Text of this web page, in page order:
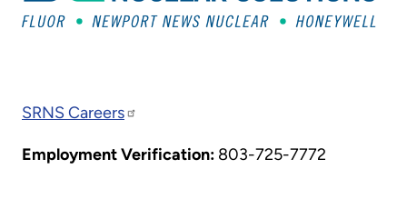
SRNS Careers
Employment Verification: 803-725-7772